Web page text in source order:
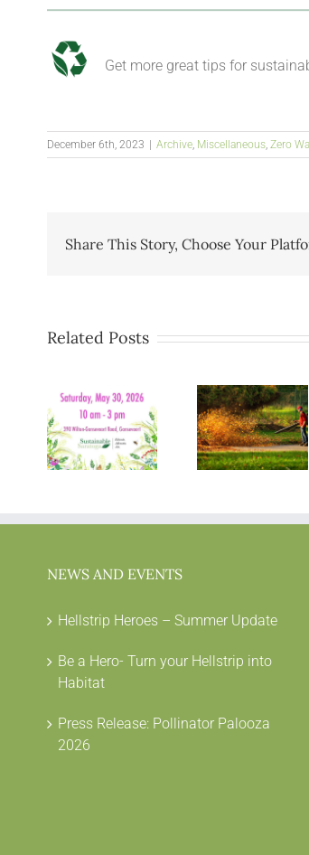
Get more great tips for
December 6th, 2023 Archive, Miscellaneous, Zero
Share This Story, Choose Your
Related Posts
NEWS AND EVENTS
Hellstrip Heroes – Summer Update
Be a Hero- Turn your Hellstrip into
Habitat
Press Release: Pollinator Palooza
2026